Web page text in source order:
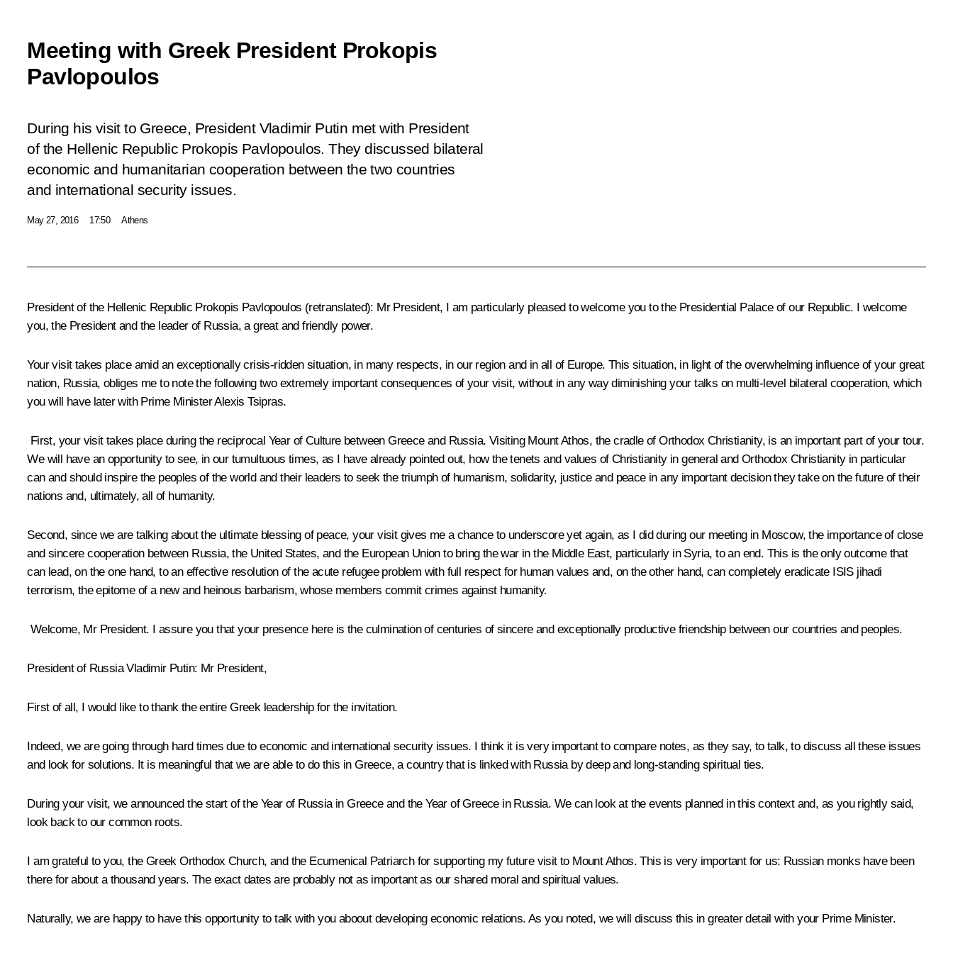
Meeting with Greek President Prokopis
Pavlopoulos
During his visit to Greece, President Vladimir Putin met with President
of the Hellenic Republic Prokopis Pavlopoulos. They discussed bilateral
economic and humanitarian cooperation between the two countries
and international security issues.
May 27, 2016 17:50 Athens
President of the Hellenic Republic Prokopis Pavlopoulos (retranslated): Mr President, I am particularly pleased to welcome you to the Presidential Palace of our Republic. I welcome
you, the President and the leader of Russia, a great and friendly power.
Your visit takes place amid an exceptionally crisis-ridden situation, in many respects, in our region and in all of Europe. This situation, in light of the overwhelming influence of your great
nation, Russia, obliges me to note the following two extremely important consequences of your visit, without in any way diminishing your talks on multi-level bilateral cooperation, which
you will have later with Prime Minister Alexis Tsipras.
First, your visit takes place during the reciprocal Year of Culture between Greece and Russia. Visiting Mount Athos, the cradle of Orthodox Christianity, is an important part of your tour.
We will have an opportunity to see, in our tumultuous times, as I have already pointed out, how the tenets and values ​​of Christianity in general and Orthodox Christianity in particular
can and should inspire the peoples of the world and their leaders to seek the triumph of humanism, solidarity, justice and peace in any important decision they take on the future of their
nations and, ultimately, all of humanity.
Second, since we are talking about the ultimate blessing of peace, your visit gives me a chance to underscore yet again, as I did during our meeting in Moscow, the importance of close
and sincere cooperation between Russia, the United States, and the European Union to bring the war in the Middle East, particularly in Syria, to an end. This is the only outcome that
can lead, on the one hand, to an effective resolution of the acute refugee problem with full respect for human values and, on the other hand, can completely eradicate ISIS jihadi
terrorism, the epitome of a new and heinous barbarism, whose members commit crimes against humanity.
Welcome, Mr President. I assure you that your presence here is the culmination of centuries of sincere and exceptionally productive friendship between our countries and peoples.
President of Russia Vladimir Putin: Mr President,
First of all, I would like to thank the entire Greek leadership for the invitation.
Indeed, we are going through hard times due to economic and international security issues. I think it is very important to compare notes, as they say, to talk, to discuss all these issues
and look for solutions. It is meaningful that we are able to do this in Greece, a country that is linked with Russia by deep and long-standing spiritual ties.
During your visit, we announced the start of the Year of Russia in Greece and the Year of Greece in Russia. We can look at the events planned in this context and, as you rightly said,
look back to our common roots.
I am grateful to you, the Greek Orthodox Church, and the Ecumenical Patriarch for supporting my future visit to Mount Athos. This is very important for us: Russian monks have been
there for about a thousand years. The exact dates are probably not as important as our shared moral and spiritual values.
Naturally, we are happy to have this opportunity to talk with you aboout developing economic relations. As you noted, we will discuss this in greater detail with your Prime Minister.